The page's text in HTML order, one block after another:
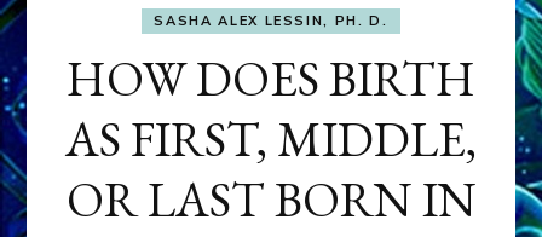
SASHA ALEX LESSIN, PH. D.
HOW DOES BIRTH
AS FIRST, MIDDLE,
OR LAST BORN IN